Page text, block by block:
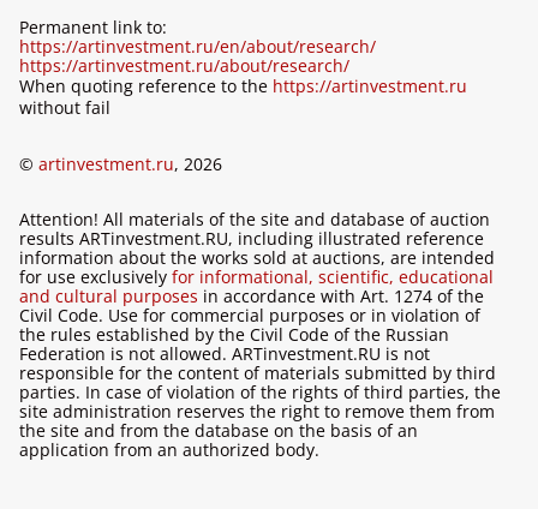
Permanent link to:
https://artinvestment.ru/en/about/research/
https://artinvestment.ru/about/research/
When quoting reference to the https://artinvestment.ru
without fail
© artinvestment.ru, 2026
Attention! All materials of the site and database of auction
results ARTinvestment.RU, including illustrated reference
information about the works sold at auctions, are intended
for use exclusively for informational, scientific, educational
and cultural purposes in accordance with Art. 1274 of the
Civil Code. Use for commercial purposes or in violation of
the rules established by the Civil Code of the Russian
Federation is not allowed. ARTinvestment.RU is not
responsible for the content of materials submitted by third
parties. In case of violation of the rights of third parties, the
site administration reserves the right to remove them from
the site and from the database on the basis of an
application from an authorized body.